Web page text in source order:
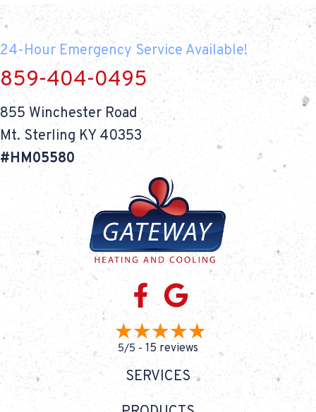
24-Hour Emergency Service Available!
859-404-0495
855 Winchester Road
Mt. Sterling KY 40353
#HM05580
5/5 - 15 reviews
SERVICES